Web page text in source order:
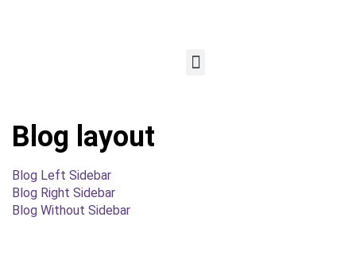
Blog layout
Blog Left Sidebar
Blog Right Sidebar
Blog Without Sidebar